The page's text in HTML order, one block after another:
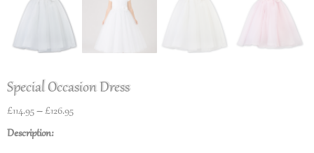
Special Occasion Dress
£114.95–£126.95
Description: